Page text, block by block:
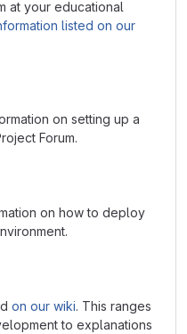
at your educational
listed on our
on setting up a
Forum.
on how to deploy
on our wiki. This ranges
to explanations